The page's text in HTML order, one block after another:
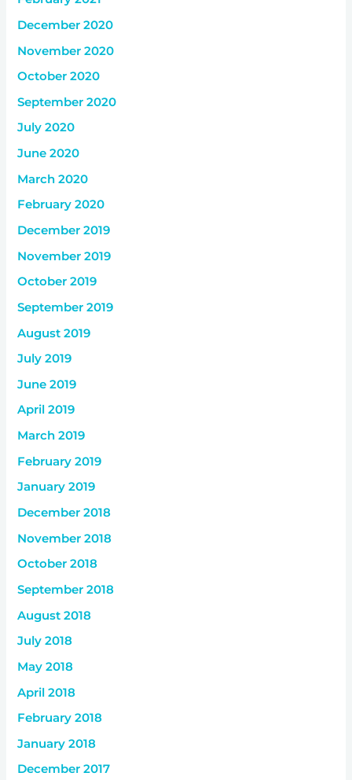
December 2020
November 2020
October 2020
September 2020
July 2020
June 2020
March 2020
February 2020
December 2019
November 2019
October 2019
September 2019
August 2019
July 2019
June 2019
April 2019
March 2019
February 2019
January 2019
December 2018
November 2018
October 2018
September 2018
August 2018
July 2018
May 2018
April 2018
February 2018
January 2018
December 2017